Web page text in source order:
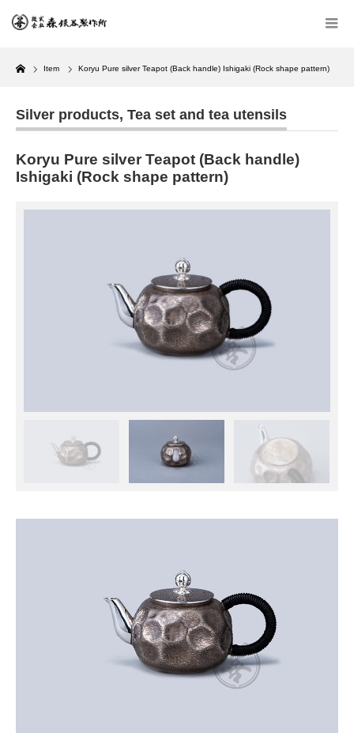
Home
Item Koryu Pure silver Teapot (Back handle) Ishigaki (Rock shape pattern)
Silver products, Tea set and tea utensils
Koryu Pure silver Teapot (Back handle)
Ishigaki (Rock shape pattern)